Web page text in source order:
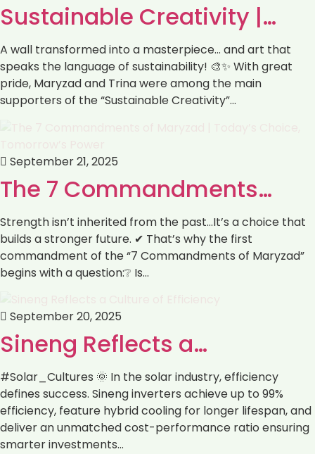
Sustainable Creativity |…
A wall transformed into a masterpiece… and art that
speaks the language of sustainability! 🎨✨ With great
pride, Maryzad and Trina were among the main
supporters of the “Sustainable Creativity”…
September 21, 2025
The 7 Commandments…
Strength isn’t inherited from the past…It’s a choice that
builds a stronger future. ✔ That’s why the first
commandment of the “7 Commandments of Maryzad”
begins with a question:❔ Is…
September 20, 2025
Sineng Reflects a…
#Solar_Cultures 🌞 In the solar industry, efficiency
defines success. Sineng inverters achieve up to 99%
efficiency, feature hybrid cooling for longer lifespan, and
deliver an unmatched cost-performance ratio ensuring
smarter investments…